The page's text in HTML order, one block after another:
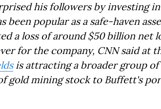
his followers by investing
been popular as a safe-haven
a loss of around $50 billion net
for the company, CNN said at
is attracting a broader group of
gold mining stock to Buffett's